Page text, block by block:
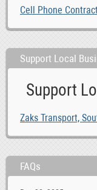
Cell Phone
Support Local
Support
Zaks Transport,
FAQs